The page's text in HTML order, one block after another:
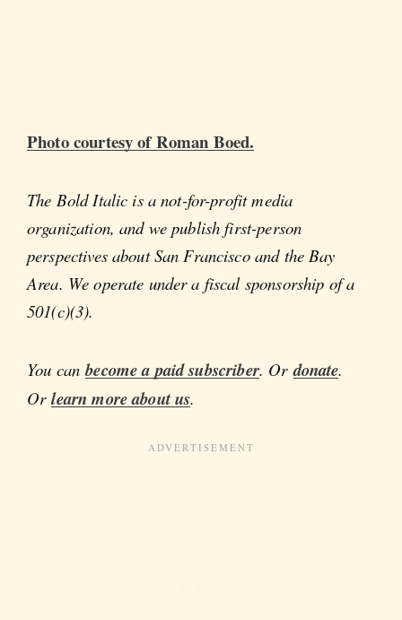
Photo courtesy of Roman Boed.
The Bold Italic is a not-for-profit media
organization, and we publish first-person
perspectives about San Francisco and the Bay
Area. We operate under a fiscal sponsorship of a
501(c)(3).
You canbecome a paid subscriber. Ordonate.
Orlearn more about us.